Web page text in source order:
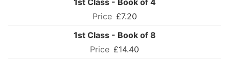
1st Class - Book of 4
£7.20
1st Class - Book of 8
£14.40